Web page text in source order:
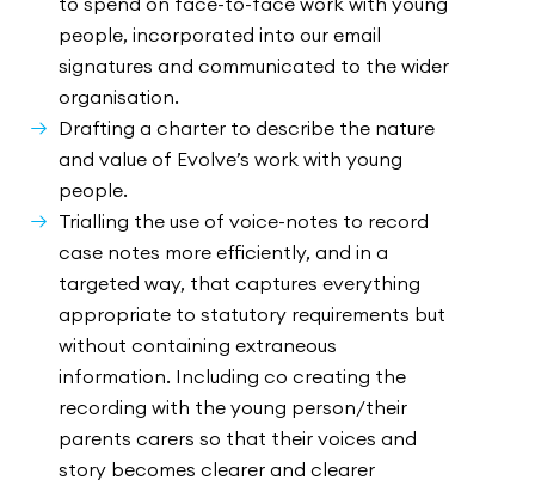
people, incorporated into our email
signatures and communicated to the wider
organisation.
Drafting a charter to describe the nature
and value of Evolve’s work with young
people.
Trialling the use of voice-notes to record
case notes more efficiently, and in a
targeted way, that captures everything
appropriate to statutory requirements but
without containing extraneous
information. Including co creating the
recording with the young person/their
parents carers so that their voices and
story becomes clearer and clearer